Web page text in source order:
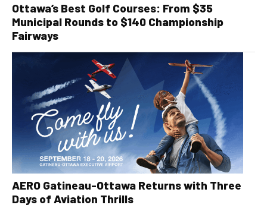
Ottawa’s Best Golf Courses: From $35
Municipal Rounds to $140 Championship
Fairways
AERO Gatineau-Ottawa Returns with Three
Days of Aviation Thrills